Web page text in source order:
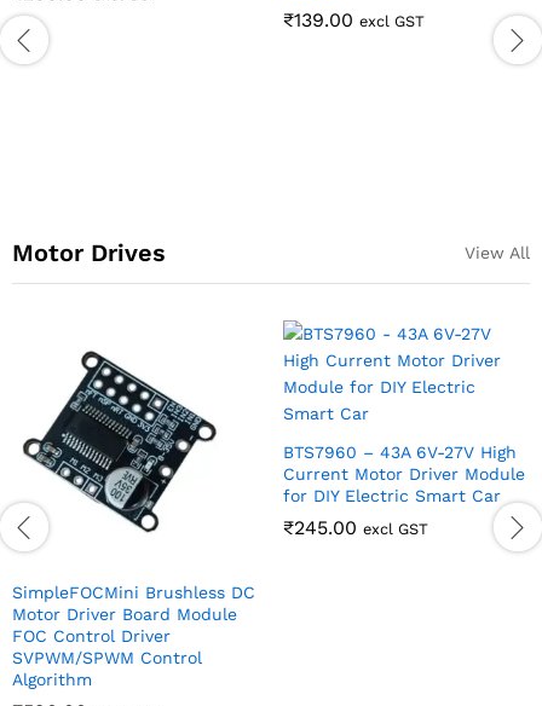
Motor Drives View All
High
Module
PCA9685 16 Channel Servo
Motor Driver
₹211.00 excl GST
TA6586 3V-14V 5A
Channel DC Motor
Module with PWM
₹170.00 excl GST